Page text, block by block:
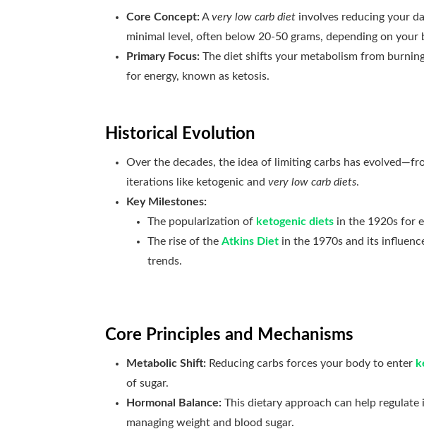
Core Concept:Avery low carb diet involves reducing your
minimal level, often below 20-50 grams, depending on your
Primary Focus: The diet shifts your metabolism from
for energy, known as ketosis.
Historical Evolution
Over the decades, the idea of limiting carbs has
iterations like ketogenic andvery low carb diets.
Key Milestones:
The popularization of ketogenic diets in the 1920s for
The rise of theAtkins Diet in the 1970s and its
trends.
Core Principles and Mechanisms
Metabolic Shift: Reducing carbs forces your body to enter
of sugar.
Hormonal Balance:This dietary approach can help
managing weight and blood sugar.